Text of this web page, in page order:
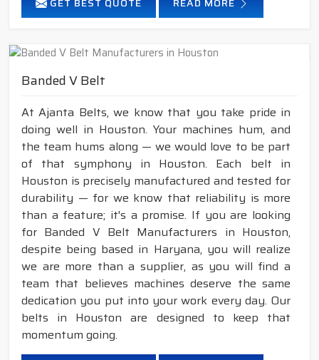
Banded V Belt
At Ajanta Belts, we know that you take pride in
doing well in Houston. Your machines hum, and
the team hums along — we would love to be part
of that symphony in Houston. Each belt in
Houston is precisely manufactured and tested for
durability — for we know that reliability is more
than a feature; it's a promise. If you are looking
for Banded V Belt Manufacturers in Houston,
despite being based in Haryana, you will realize
we are more than a supplier, as you will find a
team that believes machines deserve the same
dedication you put into your work every day. Our
belts in Houston are designed to keep that
momentum going.